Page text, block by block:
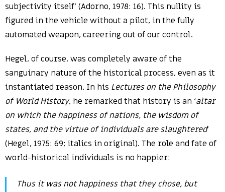
subjectivity itself’ (Adorno, 1978: 16). This nullity is
figured in the vehicle without a pilot, in the fully
automated weapon, careering out of our control.
Hegel, of course, was completely aware of the
sanguinary nature of the historical process, even as it
instantiated reason. In his Lectures on the Philosophy
of World History, he remarked that history is an ‘altar
on which the happiness of nations, the wisdom of
states, and the virtue of individuals are slaughtered’
(Hegel, 1975: 69; italics in original). The role and fate of
world-historical individuals is no happier:
Thus it was not happiness that they chose, but